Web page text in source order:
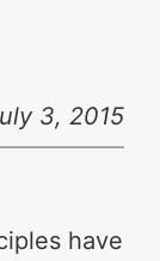
3, 2015
have